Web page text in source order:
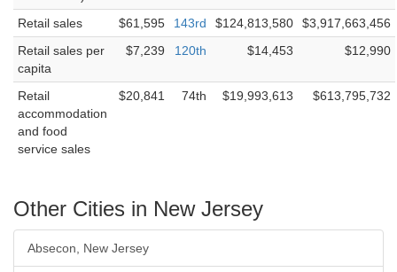
Retail sales
$61,595 143rd $124,813,580
$3,917,663,456
Retail sales per
capita
$7,239 120th $14,453 $12,990
Retail
accommodation
and food
service sales
$20,841 74th $19,993,613 $613,795,732
Other Cities in New Jersey
Absecon, New Jersey